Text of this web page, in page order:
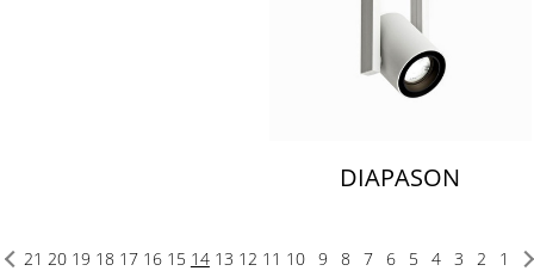
DIAPASON
1
2
3
4
5
6
7
8
9
10
11
12
13
14
15
16
17
18
19
20
21